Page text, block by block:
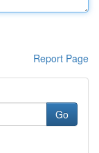
Report Page
Go